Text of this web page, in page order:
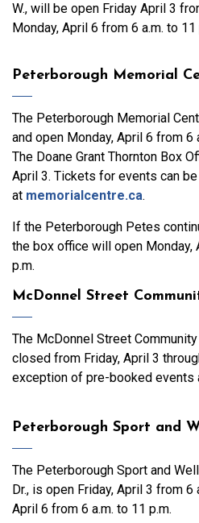
W., will be open Friday April 3
Monday, April 6 from 6 a.m. to 11
Peterborough Memorial
The Peterborough Memorial
and open Monday, April 6 from 6
The Doane Grant Thornton Box
April 3. Tickets for events can
at memorialcentre.ca.
If the Peterborough Petes
the box office will open Monday,
p.m.
McDonnel Street
The McDonnel Street
closed from Friday, April 3
exception of pre-booked events
Peterborough Sport and
The Peterborough Sport and
Dr., is open Friday, April 3 from 6
April 6 from 6 a.m. to 11 p.m.